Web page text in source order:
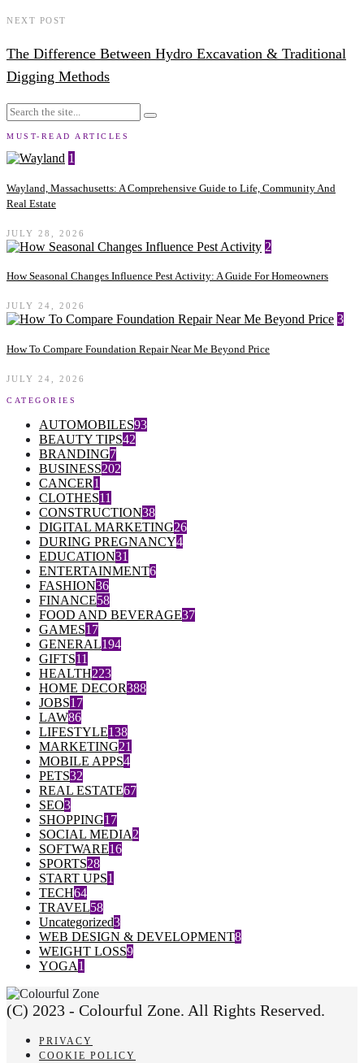
NEXT POST
The Difference Between Hydro Excavation & Traditional
Digging Methods
MUST-READ ARTICLES
1
Wayland, Massachusetts: A Comprehensive Guide to Life, Community And
Real Estate
JULY 28, 2026
2
How Seasonal Changes Influence Pest Activity: A Guide For Homeowners
JULY 24, 2026
3
How To Compare Foundation Repair Near Me Beyond Price
JULY 24, 2026
CATEGORIES
AUTOMOBILES93
BEAUTY TIPS42
BRANDING7
BUSINESS202
CANCER1
CLOTHES11
CONSTRUCTION38
DIGITAL MARKETING26
DURING PREGNANCY4
EDUCATION31
ENTERTAINMENT6
FASHION36
FINANCE58
FOOD AND BEVERAGE37
GAMES17
GENERAL194
GIFTS11
HEALTH223
HOME DECOR388
JOBS17
LAW86
LIFESTYLE138
MARKETING21
MOBILE APPS4
PETS32
REAL ESTATE67
SEO3
SHOPPING17
SOCIAL MEDIA2
SOFTWARE16
SPORTS28
START UPS1
TECH64
TRAVEL58
Uncategorized3
WEB DESIGN & DEVELOPMENT8
WEIGHT LOSS9
YOGA1
(C) 2023 - Colourful Zone. All Rights Reserved.
PRIVACY
COOKIE POLICY